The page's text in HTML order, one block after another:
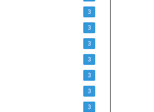
3
3
3
3
3
3
3